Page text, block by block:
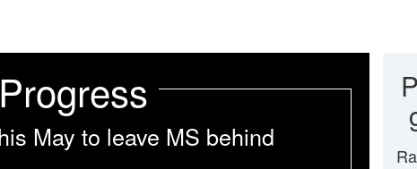
May to leave MS behind